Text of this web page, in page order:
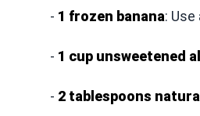
- 1 frozen banana:
- 1 cup unsweetened
- 2 tablespoons